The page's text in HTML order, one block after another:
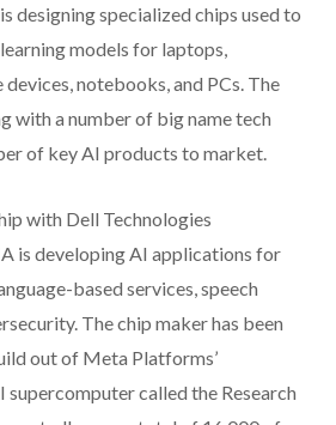
designing specialized chips used to
models for laptops,
notebooks, and PCs. The
with a number of big name tech
of key AI products to market.
with Dell Technologies
is developing AI applications for
based services, speech
The chip maker has been
out of Meta Platforms’
called the Research